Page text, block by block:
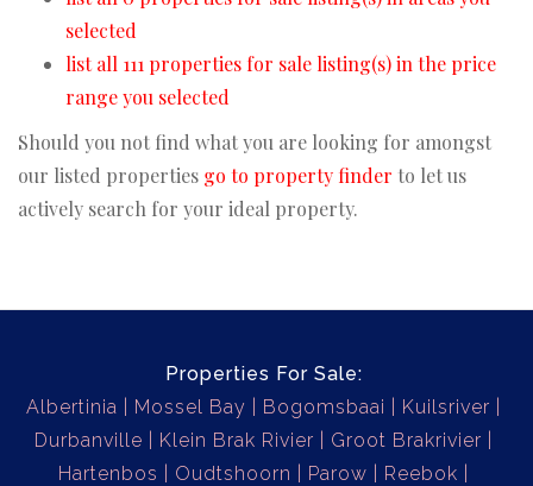
selected
list all 111 properties for sale listing(s) in the price
range you selected
Should you not find what you are looking for amongst
our listed properties go to property finder to let us
actively search for your ideal property.
Properties For Sale:
Albertinia
Mossel Bay Bogomsbaai
Kuilsriver
Durbanville
Klein Brak Rivier
Groot Brakrivier
Hartenbos
Oudtshoorn Parow
Reebok